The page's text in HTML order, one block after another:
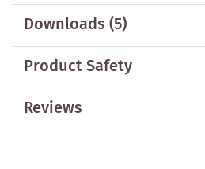
Downloads (5)
Product Safety
Reviews